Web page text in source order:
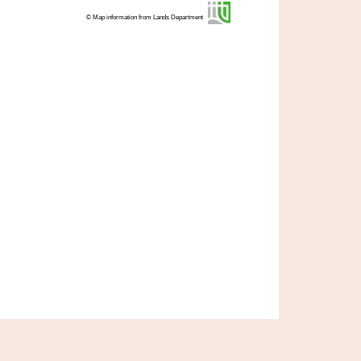
© Map information from Lands Department